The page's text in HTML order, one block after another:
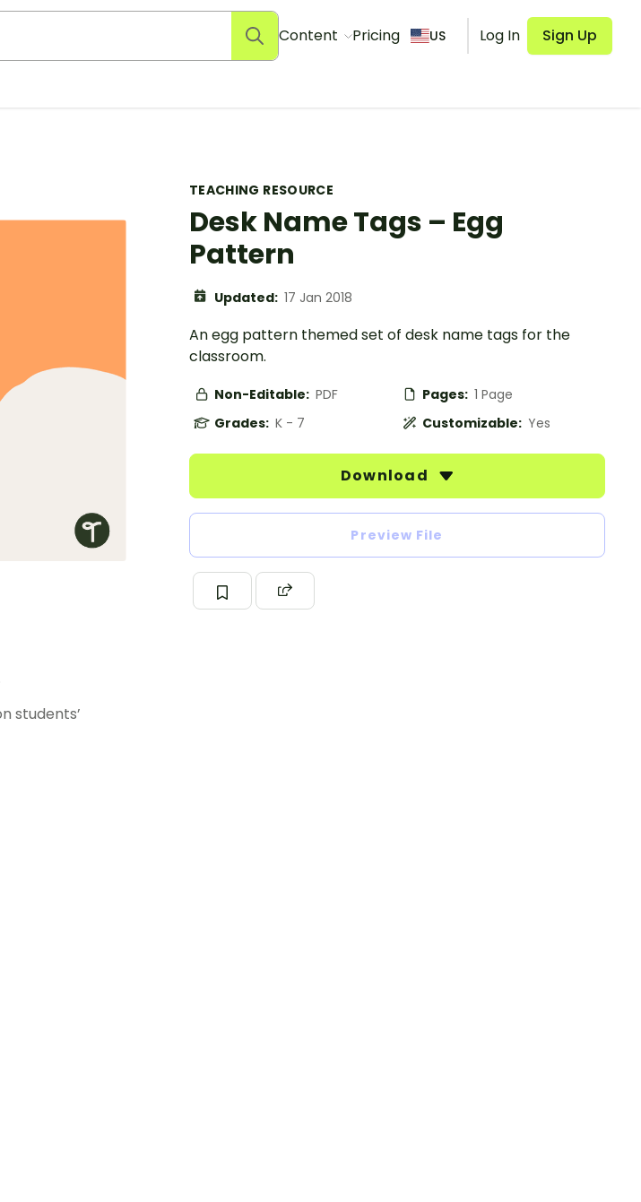
Content Pricing US Log In Sign Up
TEACHING RESOURCE
Desk Name Tags – Egg
Pattern
Updated: 17 Jan 2018
An egg pattern themed set of desk name tags for the
classroom.
Non-Editable: PDF Pages: 1 Page
Grades: K - 7 Customizable: Yes
Download
Preview File
students’